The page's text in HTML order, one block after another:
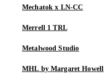
Mechatok x LN-CC
Merrell 1 TRL
Metalwood Studio
MHL by Margaret Howell